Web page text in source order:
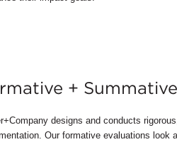
+
designs and conducts
Our formative evaluations look